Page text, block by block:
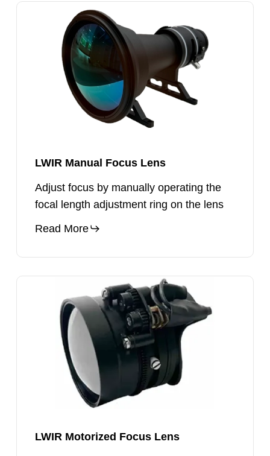
LWIR Manual Focus Lens
Adjust focus by manually operating the
focal length adjustment ring on the lens
Read More
Motorized
LWIR Motorized Focus Lens